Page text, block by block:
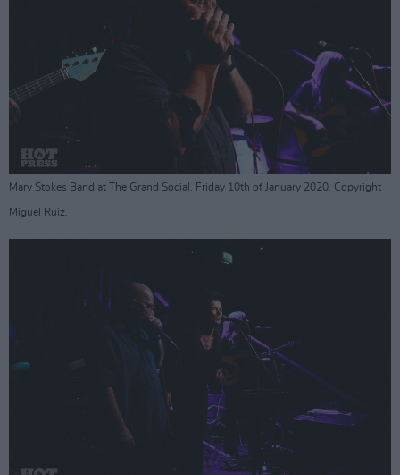
Mary Stokes Band at The Grand Social. Friday 10th of January 2020. Copyright
Miguel Ruiz.